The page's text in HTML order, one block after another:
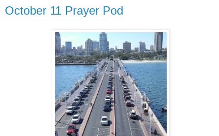
October 11 Prayer Pod